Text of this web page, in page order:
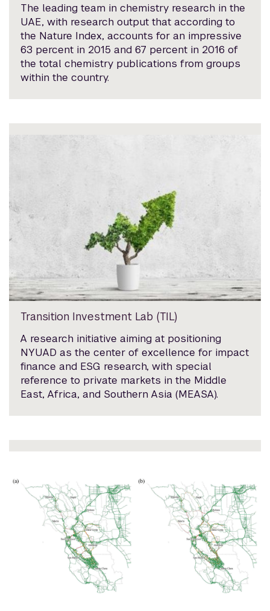
The leading team in chemistry research in the
UAE, with research output that according to
the Nature Index, accounts for an impressive
63 percent in 2015 and 67 percent in 2016 of
the total chemistry publications from groups
within the country.
Transition Investment Lab (TIL)
A research initiative aiming at positioning
NYUAD as the center of excellence for impact
finance and ESG research, with special
reference to private markets in the Middle
East, Africa, and Southern Asia (MEASA).